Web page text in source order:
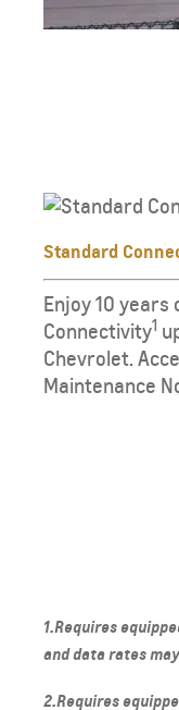
Standard
Enjoy 10
Connectivity1
Chevrolet.
Maintenance
1.Requires
and data rates
2.Requires